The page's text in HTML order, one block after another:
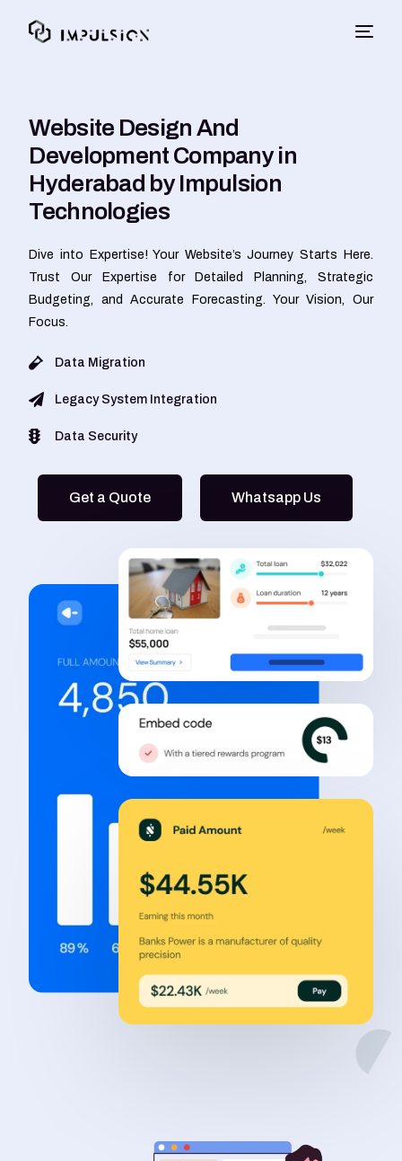
Website Design And
Development Company in
Hyderabad by Impulsion
Technologies
Dive into Expertise! Your Website’s Journey Starts Here.
Trust Our Expertise for Detailed Planning, Strategic
Budgeting, and Accurate Forecasting. Your Vision, Our
Focus.
Data Migration
Legacy System Integration
Data Security
Get a Quote Whatsapp Us